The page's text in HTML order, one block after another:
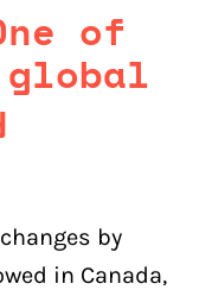
of
by
in Canada,